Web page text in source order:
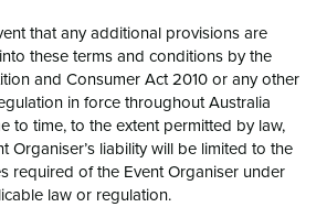
that any additional provisions are
these terms and conditions by the
and Consumer Act 2010 or any other
in force throughout Australia
to time, to the extent permitted by law,
Organiser’s liability will be limited to the
required of the Event Organiser under
law or regulation.